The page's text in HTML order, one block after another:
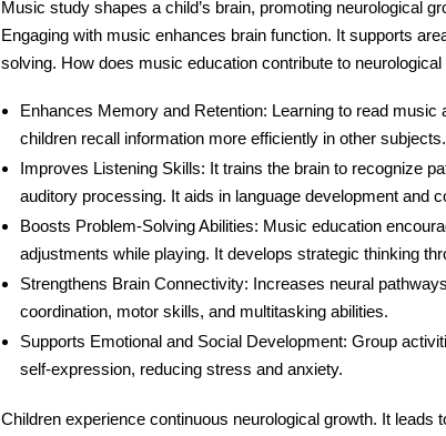
Music study shapes a child’s brain, promoting neurological
Engaging with music enhances brain function. It supports
solving. How does music education contribute to
Enhances Memory and Retention: Learning to read music
children recall information more efficiently in other subjects.
Improves Listening Skills: It trains the brain to recognize
auditory processing. It aids in language development and
Boosts Problem-Solving Abilities: Music education
adjustments while playing. It develops strategic thinking
Strengthens Brain Connectivity: Increases neural
coordination, motor skills, and multitasking abilities.
Supports Emotional and Social Development: Group
self-expression, reducing stress and anxiety.
Children experience continuous neurological growth. It leads